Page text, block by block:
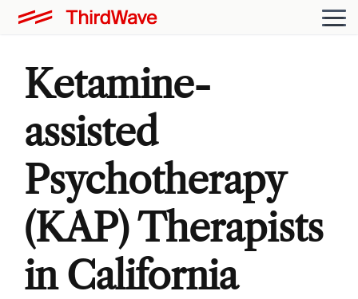
Ketamine-
assisted
Psychotherapy
(KAP) Therapists
in California